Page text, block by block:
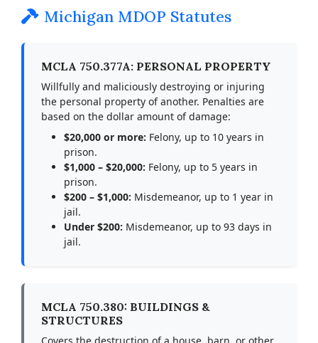
Michigan MDOP Statutes
MCLA 750.377A: PERSONAL PROPERTY
Willfully and maliciously destroying or injuring
the personal property of another. Penalties are
based on the dollar amount of damage:
$20,000 or more: Felony, up to 10 years in
prison.
$1,000 – $20,000: Felony, up to 5 years in
prison.
$200 – $1,000: Misdemeanor, up to 1 year in
jail.
Under $200: Misdemeanor, up to 93 days in
jail.
MCLA 750.380: BUILDINGS &
STRUCTURES